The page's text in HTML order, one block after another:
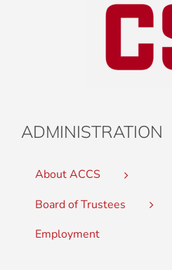
ADMINISTRATION
About ACCS
Board of Trustees
Employment